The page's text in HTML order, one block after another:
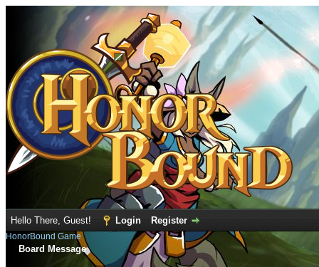
Hello There, Guest! Login Register
HonorBound Game
Board Message